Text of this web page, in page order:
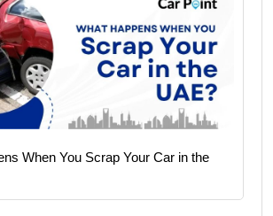
When You Scrap Your Car in the